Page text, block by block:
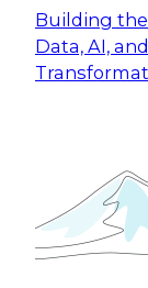
Building
Data, AI,
Expert
Join this
November